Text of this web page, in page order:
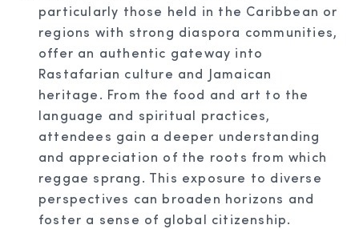
particularly those held in the Caribbean or
regions with strong diaspora communities,
offer an authentic gateway into
Rastafarian culture and Jamaican
heritage. From the food and art to the
language and spiritual practices,
attendees gain a deeper understanding
and appreciation of the roots from which
reggae sprang. This exposure to diverse
perspectives can broaden horizons and
foster a sense of global citizenship.